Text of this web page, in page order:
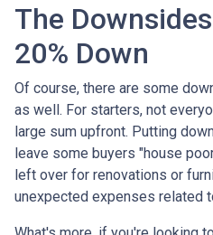
The
20% Down
Of course, there are some
as well. For starters, not
large sum upfront. Putting
leave some buyers "house
left over for renovations or
unexpected expenses related